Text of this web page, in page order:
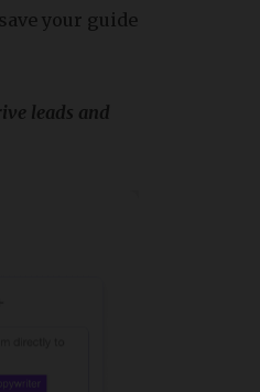
your guide
leads and